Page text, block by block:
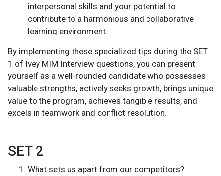
interpersonal skills and your potential to
contribute to a harmonious and collaborative
learning environment.
By implementing these specialized tips during the SET
1 of Ivey MIM Interview questions, you can present
yourself as a well-rounded candidate who possesses
valuable strengths, actively seeks growth, brings unique
value to the program, achieves tangible results, and
excels in teamwork and conflict resolution.
SET 2
What sets us apart from our competitors?